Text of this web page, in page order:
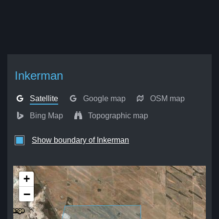
Inkerman
Satellite Google map OSM map
Bing Map Topographic map
Show boundary of Inkerman
+
−